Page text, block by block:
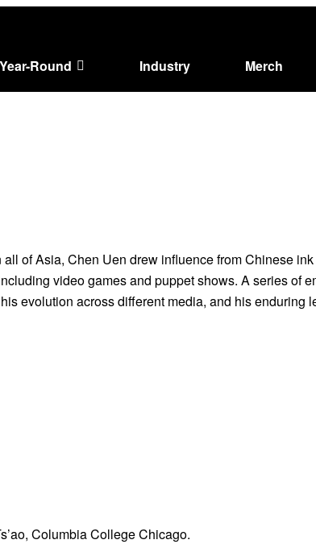
Year-Round Industry Merch
of Asia, Chen Uen drew influence from Chinese
video games and puppet shows. A series
evolution across different media, and his enduring
Columbia College Chicago.